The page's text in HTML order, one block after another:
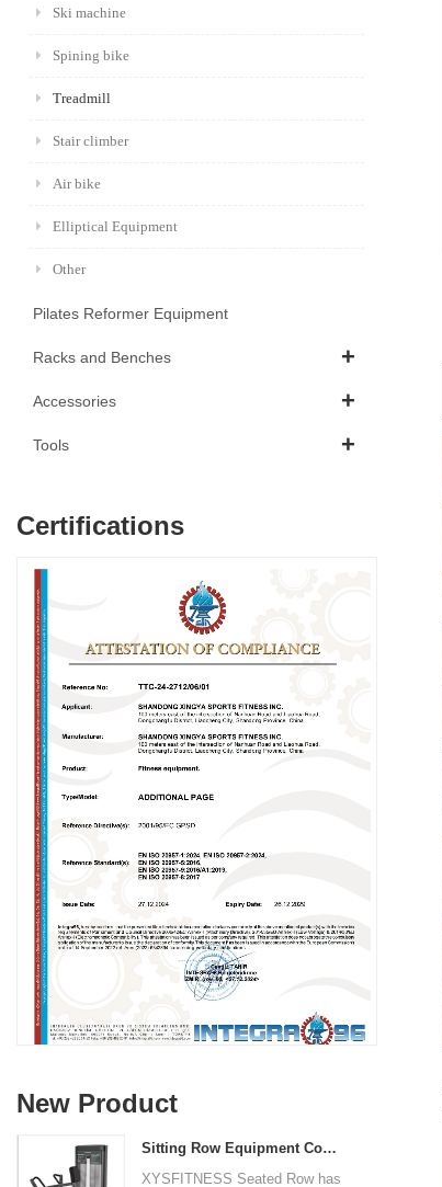
Ski machine
Spining bike
Treadmill
Stair climber
Air bike
Elliptical Equipment
Other
Pilates Reformer Equipment
Racks and Benches
Accessories
Tools
Certifications
New Product
Sitting Row Equipment Commercial Vertical Row From China Mainland Factory
XYSFITNESS Seated Row has